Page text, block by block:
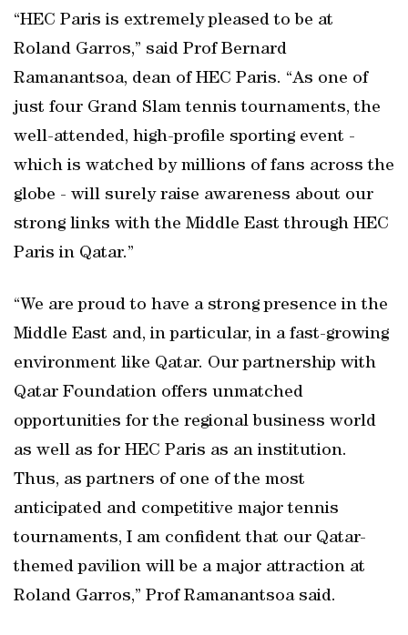
“HEC Paris is extremely pleased to be at
Roland Garros,” said Prof Bernard
Ramanantsoa, dean of HEC Paris. “As one of
just four Grand Slam tennis tournaments, the
well-attended, high-profile sporting event -
which is watched by millions of fans across the
globe - will surely raise awareness about our
strong links with the Middle East through HEC
Paris in Qatar.”
“We are proud to have a strong presence in the
Middle East and, in particular, in a fast-growing
environment like Qatar. Our partnership with
Qatar Foundation offers unmatched
opportunities for the regional business world
as well as for HEC Paris as an institution.
Thus, as partners of one of the most
anticipated and competitive major tennis
tournaments, I am confident that our Qatar-
themed pavilion will be a major attraction at
Roland Garros,” Prof Ramanantsoa said.